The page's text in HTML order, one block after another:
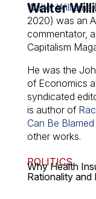
Walter
Walter Williams
2020) was an
commentator,
Capitalism
He was the
of Economics
syndicated
is author of
Can Be
other works.
POLITICS
Why Health
Rationality